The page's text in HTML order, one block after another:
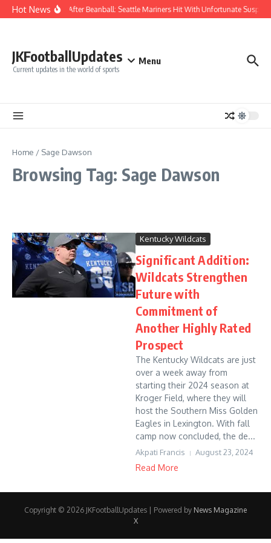
Skip to content
Hot NewsChaos After Beanball: Seattle Mariners Hit With Unfortunate
JKFootballUpdates
Current updates in the world of sports
Menu
Home / Sage Dawson
Browsing Tag: Sage Dawson
Kentucky Wildcats
Significant Addition:
Wildcats Strengthen
Future with
Commitment of
Another Highly Rated
Prospect
The Kentucky Wildcats are just
over a week away from
starting their 2024 season at
Kroger Field, where they will
host the Southern Miss Golden
Eagles in Lexington. With fall
camp now concluded, the de...
Akpati Francis August 23, 2024
Read More
Copyright © 2026 JKFootballUpdates | Powered by News Magazine
X